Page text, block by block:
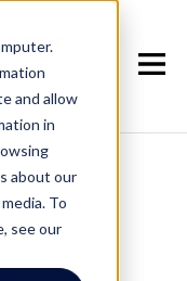
and allow
in
about our
To
see our